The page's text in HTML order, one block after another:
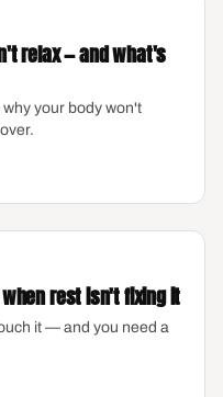
relax — and what's
your body won't
rest isn't fixing it
it — and you need a